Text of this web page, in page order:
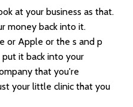
at your business as that.
money back into it.
or Apple or the s and p
put it back into your
that you're
your little clinic that you